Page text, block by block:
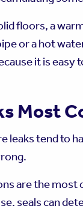
floors, a
or a hot
it is easy
Most
leaks tend to
are the
seals can